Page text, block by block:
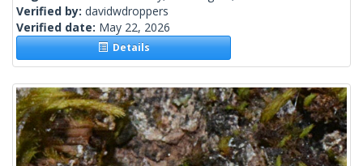
Verified by: davidwdroppers
Verified date: May 22, 2026
Details